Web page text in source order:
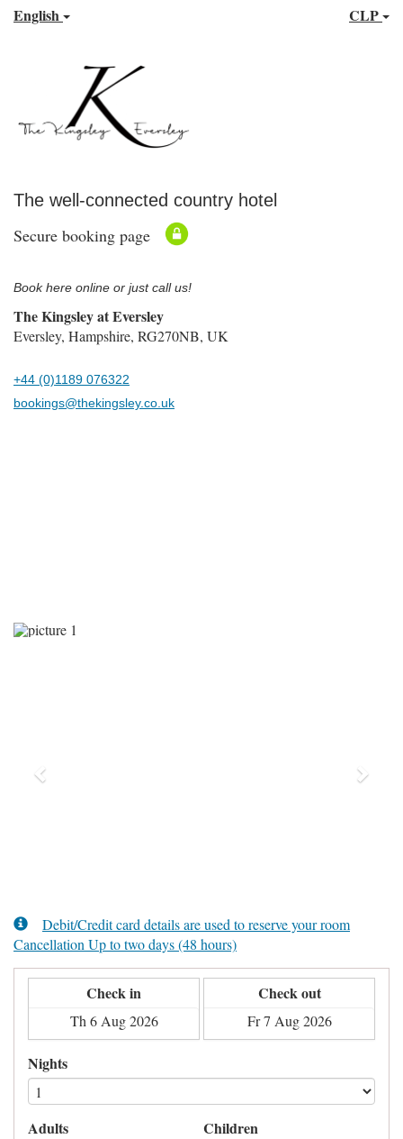
English CLP
The well-connected country hotel
Secure booking page
Book here online or just call us!
The Kingsley at Eversley
Eversley, Hampshire, RG270NB, UK
+44 (0)1189 076322
bookings@thekingsley.co.uk
Previous
Debit/Credit card details are used to reserve your room
Cancellation Up to two days (48 hours)
Check in Check out
Nights
Adults Children